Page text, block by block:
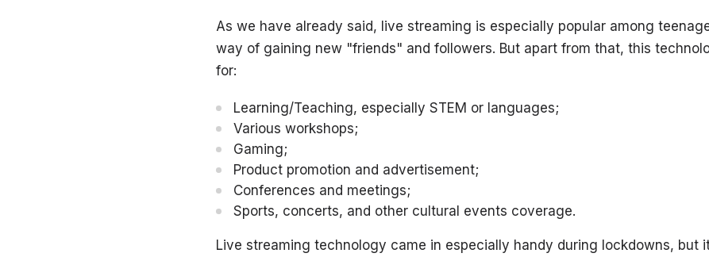
As we have already said, live streaming is especially popular among
way of gaining new "friends" and followers. But apart from that, this
for:
Learning/Teaching, especially STEM or languages;
Various workshops;
Gaming;
Product promotion and advertisement;
Conferences and meetings;
Sports, concerts, and other cultural events coverage.
Live streaming technology came in especially handy during lockdowns, but